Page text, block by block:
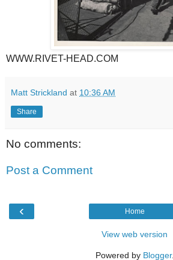
WWW.RIVET-HEAD.COM
Matt Strickland at 10:36 AM
Share
No comments:
Post a Comment
‹ Home
View web version
Powered by Blogger.